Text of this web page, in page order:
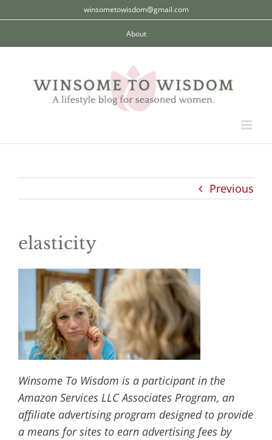
to
winsometowisdom@gmail.com
About
Previous
elasticity
Winsome To Wisdom is a participant in the
Amazon Services LLC Associates Program, an
affiliate advertising program designed to provide
a means for sites to earn advertising fees by